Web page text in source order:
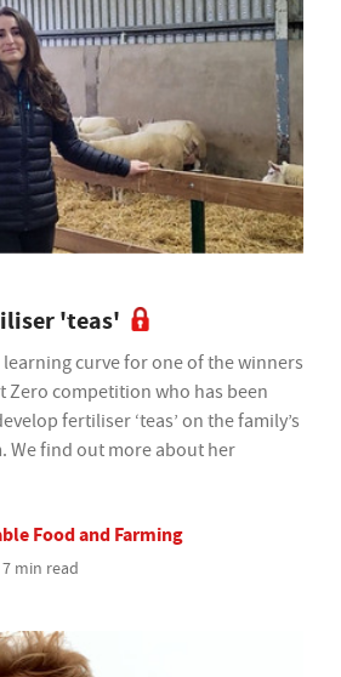
'teas'
learning curve for one of the winners
Zero competition who has been
fertiliser ‘teas’ on the family’s
We find out more about her
Food and Farming
min read